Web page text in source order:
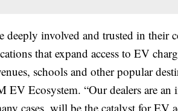
deeply involved and trusted in their
that expand access to EV
schools and other popular
EV Ecosystem. “Our dealers are
cases, will be the catalyst for EV